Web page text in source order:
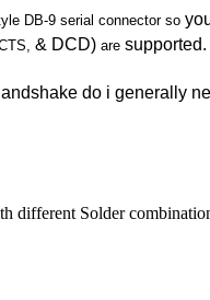
DB-9 serial connectorso
& DCD)aresupported.
do i generally
different Solder